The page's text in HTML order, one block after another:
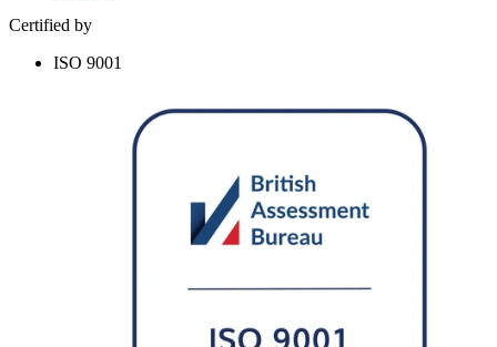
Certified by
ISO 9001